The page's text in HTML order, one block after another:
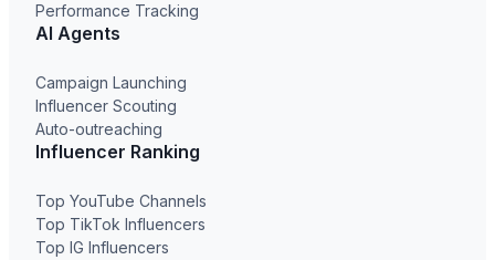
Performance Tracking
AI Agents
Campaign Launching
Influencer Scouting
Auto-outreaching
Influencer Ranking
Top YouTube Channels
Top TikTok Influencers
Top IG Influencers